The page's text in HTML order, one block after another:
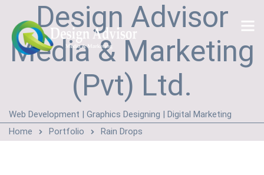
Design Advisor
Media & Marketing
(Pvt) Ltd.
Web Development | Graphics Designing | Digital Marketing
Home
Portfolio Rain Drops